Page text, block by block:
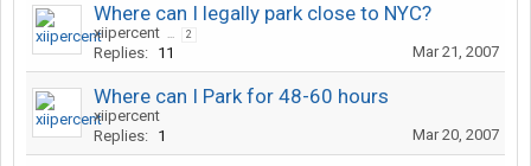
Where can I legally park close to NYC?
xiipercent ... 2
Replies: 11 Mar 21, 2007
Where can I Park for 48-60 hours
xiipercent
Replies: 1 Mar 20, 2007